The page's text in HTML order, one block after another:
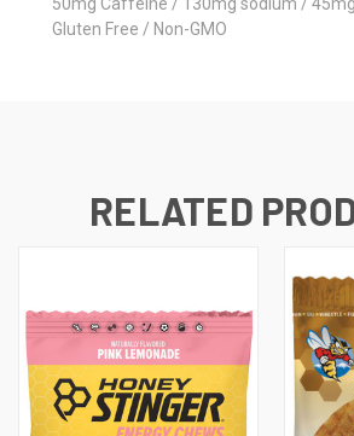
Gluten Free / Non-GMO
RELATED